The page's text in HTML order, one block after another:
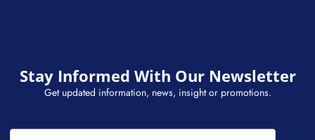
Stay Informed With Our Newsletter
Get updated information, news, insight or promotions.